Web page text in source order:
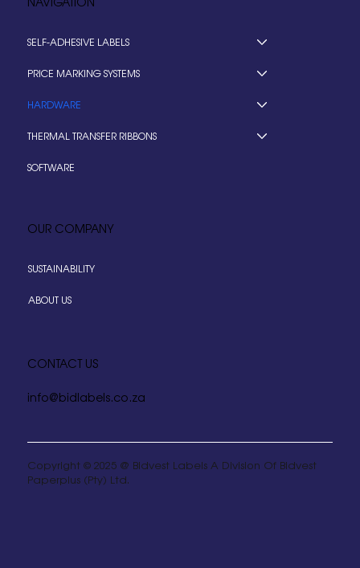
SELF-ADHESIVE LABELS
PRICE MARKING SYSTEMS
HARDWARE
THERMAL TRANSFER RIBBONS
SOFTWARE
OUR COMPANY
SUSTAINABILITY
ABOUT US
CONTACT US
info@bidlabels.co.za
Copyright © 2025 @ Bidvest Labels A Division Of Bidvest
Paperplus (Pty) Ltd.